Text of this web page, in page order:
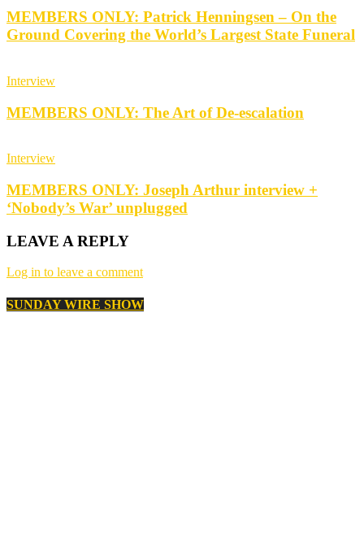
MEMBERS ONLY: Patrick Henningsen – On the
Ground Covering the World’s Largest State Funeral
Interview
MEMBERS ONLY: The Art of De-escalation
Interview
MEMBERS ONLY: Joseph Arthur interview +
‘Nobody’s War’ unplugged
LEAVE A REPLY
Log in to leave a comment
SUNDAY WIRE SHOW